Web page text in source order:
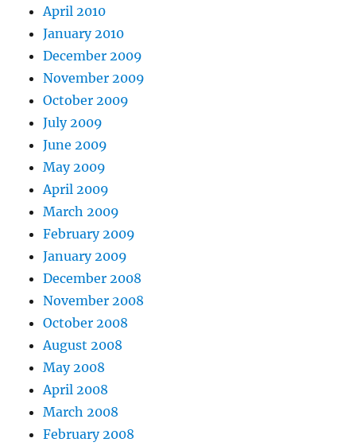
April 2010
January 2010
December 2009
November 2009
October 2009
July 2009
June 2009
May 2009
April 2009
March 2009
February 2009
January 2009
December 2008
November 2008
October 2008
August 2008
May 2008
April 2008
March 2008
February 2008